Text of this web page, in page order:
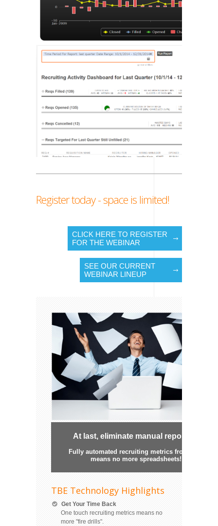
Register today - space is limited!
CLICK HERE TO REGISTER
FOR THE WEBINAR
SEE OUR CURRENT
WEBINAR LINEUP
At last, eliminate manual reporting
Fully automated recruiting metrics from TBE
means no more spreadsheets!
TBE Technology Highlights
Get Your Time Back
One touch recruiting metrics means no
more "fire drills".